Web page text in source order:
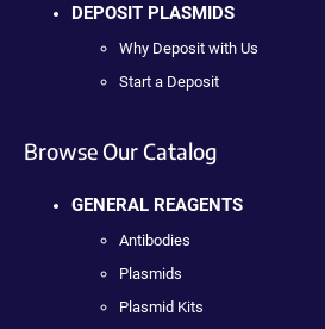
DEPOSIT PLASMIDS
Why Deposit with Us
Start a Deposit
Browse Our Catalog
GENERAL REAGENTS
Antibodies
Plasmids
Plasmid Kits